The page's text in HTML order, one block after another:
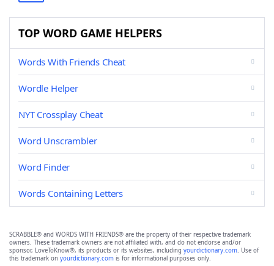
TOP WORD GAME HELPERS
Words With Friends Cheat
Wordle Helper
NYT Crossplay Cheat
Word Unscrambler
Word Finder
Words Containing Letters
SCRABBLE® and WORDS WITH FRIENDS® are the property of their respective trademark
owners. These trademark owners are not affiliated with, and do not endorse and/or
sponsor, LoveToKnow®, its products or its websites, including yourdictionary.com. Use of
this trademark on yourdictionary.com is for informational purposes only.